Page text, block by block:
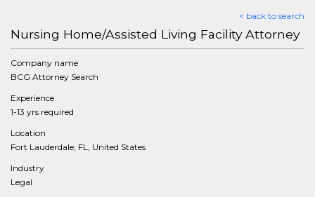
< back to search
Nursing Home/Assisted Living Facility Attorney
Company name
BCG Attorney Search
Experience
1-13 yrs required
Location
Fort Lauderdale, FL, United States
Industry
Legal